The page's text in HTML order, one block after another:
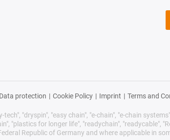
Data protection | Cookie Policy | Imprint | Terms and
"dryspin", "easy chain", "e-chain", "e-chain
"plastics for longer life", "readychain", "readycable",
Republic of Germany and where applicable in